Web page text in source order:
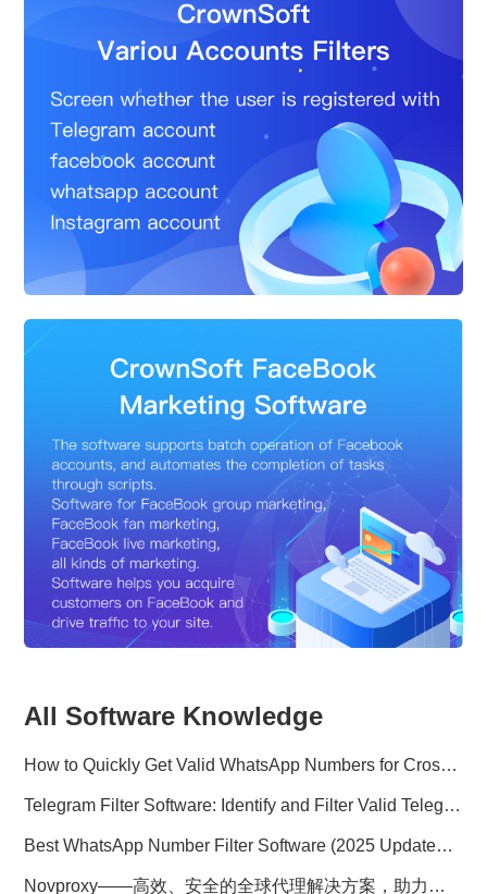
All Software Knowledge
How to Quickly Get Valid WhatsApp Numbers for Cross-Border E-commerce in 2025
Telegram Filter Software: Identify and Filter Valid Telegram Users
Best WhatsApp Number Filter Software (2025 Updated Guide)
Novproxy——高效、安全的全球代理解决方案，助力数据采集与跨境业务